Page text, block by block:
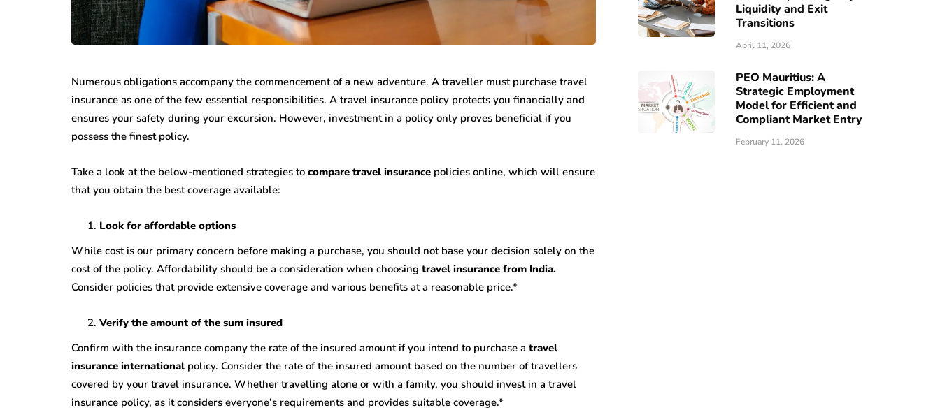
Numerous obligations accompany the commencement of a new adventure. A traveller must purchase travel
insurance as one of the few essential responsibilities. A travel insurance policy protects you financially and
ensures your safety during your excursion. However, investment in a policy only proves beneficial if you
possess the finest policy.
Take a look at the below-mentioned strategies to compare travel insurance policies online, which will ensure
that you obtain the best coverage available:
Look for affordable options
While cost is our primary concern before making a purchase, you should not base your decision solely on the
cost of the policy. Affordability should be a consideration when choosing travel insurance from India.
Consider policies that provide extensive coverage and various benefits at a reasonable price.*
Verify the amount of the sum insured
Confirm with the insurance company the rate of the insured amount if you intend to purchase a travel
insurance international policy. Consider the rate of the insured amount based on the number of travellers
covered by your travel insurance. Whether travelling alone or with a family, you should invest in a travel
insurance policy, as it considers everyone’s requirements and provides suitable coverage.*
Liquidity and Exit
Transitions
April 11, 2026
PEO Mauritius: A
Strategic Employment
Model for Efficient and
Compliant Market Entry
February 11, 2026